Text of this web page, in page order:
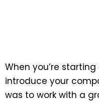
When you’re
introduce your
was to work with a